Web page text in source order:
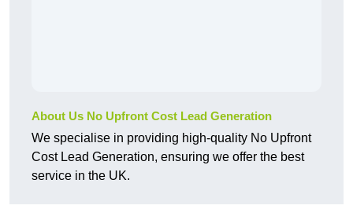
About Us No Upfront Cost Lead Generation
We specialise in providing high-quality No Upfront
Cost Lead Generation, ensuring we offer the best
service in the UK.